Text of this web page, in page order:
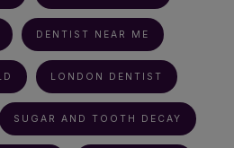
DENTIST NEAR ME
LONDON DENTIST
SUGAR AND TOOTH DECAY